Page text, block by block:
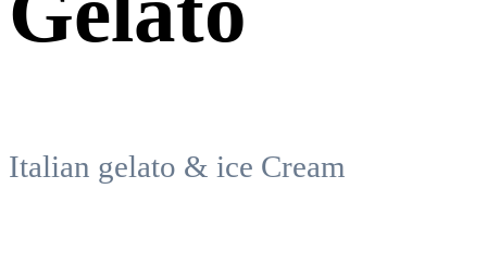
Italian gelato & ice Cream